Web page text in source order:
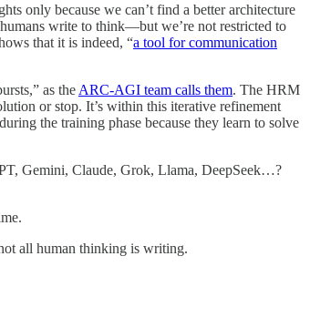
only because we can’t find a better architecture
write to think—but we’re not restricted to
that it is indeed, “a tool for communication
as the ARC-AGI team calls them. The HRM
or stop. It’s within this iterative refinement
the training phase because they learn to solve
Gemini, Claude, Grok, Llama, DeepSeek…?
all human thinking is writing.